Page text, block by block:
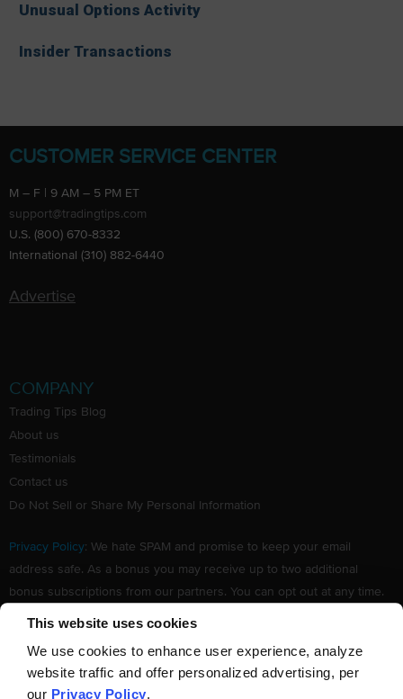
This website uses cookies
We use cookies to enhance user experience, analyze
website traffic and offer personalized advertising, per
our Privacy Policy.
Unusual Options Activity
Insider Transactions
CUSTOMER SERVICE CENTER
M – F | 9 AM – 5 PM ET
support@tradingtips.com
U.S. (800) 670-8332
International (310) 882-6440
Advertise
COMPANY
Trading Tips Blog
About us
Testimonials
Contact us
Do Not Sell or Share My Personal Information
Privacy Policy: We hate SPAM and promise to keep your email
address safe. As a bonus you may receive up to two additional
bonus subscriptions from our partners. You can opt out at any time.